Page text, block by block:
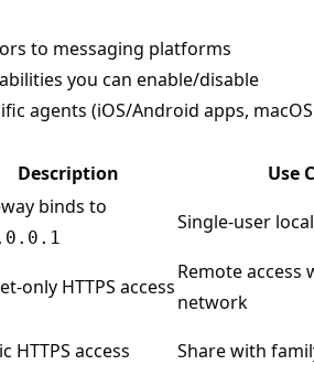
to messaging platforms
you can enable/disable
agents (iOS/Android apps,
Description
Use
binds to
Single-user
only HTTPS access
Remote access
network
HTTPS access Share with